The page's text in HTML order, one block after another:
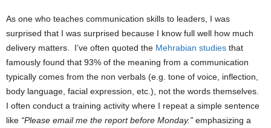
As one who teaches communication skills to leaders, I was
surprised that I was surprised because I know full well how much
delivery matters. I’ve often quoted the Mehrabian studies that
famously found that 93% of the meaning from a communication
typically comes from the non verbals (e.g. tone of voice, inflection,
body language, facial expression, etc.), not the words themselves.
I often conduct a training activity where I repeat a simple sentence
like “Please email me the report before Monday.” emphasizing a